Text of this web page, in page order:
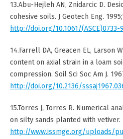
13.Abu-Hejleh AN, Znidarcic D.
cohesive soils. J Geotech Eng.
http://doi.org/10.1061/(ASCE)0733-
14.Farrell DA, Greacen EL, Larson
content on axial strain in a loam
compression. Soil Sci Soc Am J.
http://doi.org/10.2136/
15.Torres J, Torres R. Numerical
on silty sands planted with vetiver.
http://www.issmge.org/uploads/